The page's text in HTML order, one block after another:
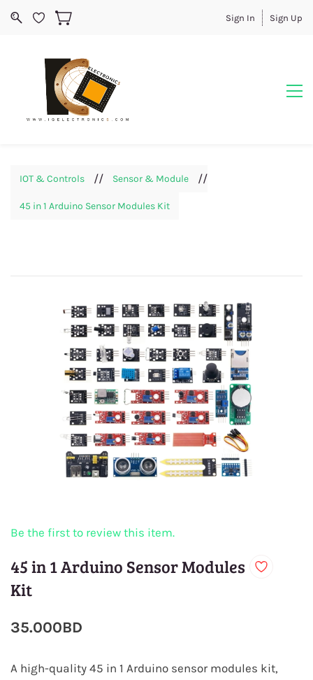
Sign In Sign Up
IOT & Controls // Sensor & Module //
45 in 1 Arduino Sensor Modules Kit
Be the first to review this item.
45 in 1 Arduino Sensor Modules
Kit
35.000BD
A high-quality 45 in 1 Arduino sensor modules kit,